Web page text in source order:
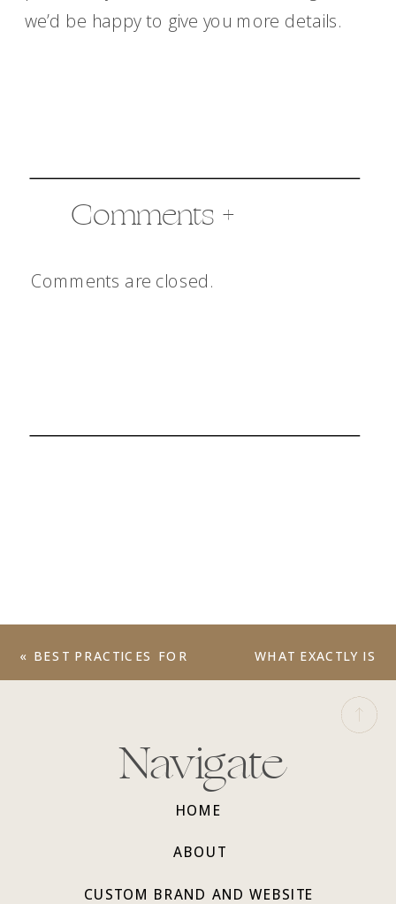
we’d be happy to give you more details.
Comments +
Comments are closed.
WHAT EXACTLY IS
BRAND STRATEGY?»
« BEST PRACTICES FOR
WEB DESIGN
CUSTOM BRAND AND WEBSITE
ABOUT
HOME
Navigate